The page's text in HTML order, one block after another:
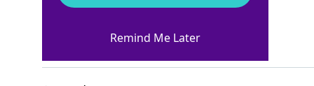
Palindromic addressCrossword Clue
Remind Me Later